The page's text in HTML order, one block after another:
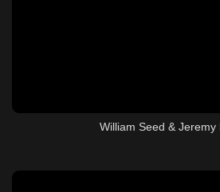
William Seed & Jeremy